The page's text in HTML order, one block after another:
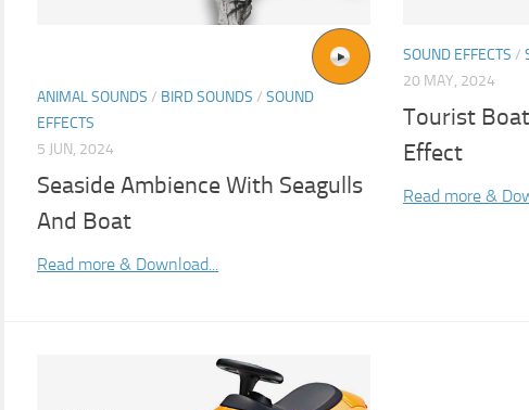
ANIMAL SOUNDS / BIRD SOUNDS / SOUND
EFFECTS
5 JUN, 2024
Seaside Ambience With Seagulls
And Boat
Read more & Download...
SOUND EFFECTS /
20 MAY, 2024
Tourist
Effect
Read more &